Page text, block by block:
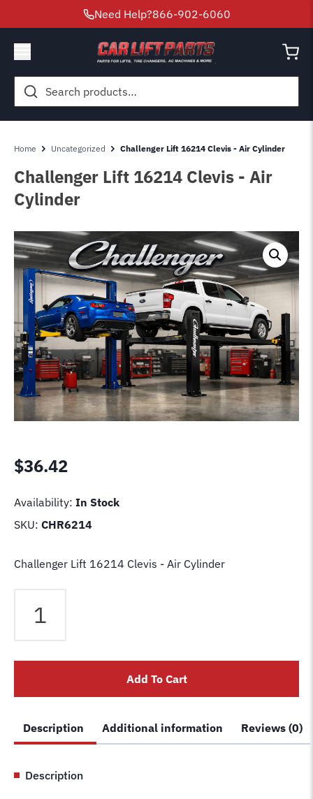
Need Help?866-902-6060
Search
for:
Home Uncategorized Challenger Lift 16214 Clevis - Air Cylinder
Challenger Lift 16214 Clevis - Air
Cylinder
$36.42
Availability: In Stock
SKU: CHR6214
Challenger Lift 16214 Clevis - Air Cylinder
-
Cylinder
Add To Cart
Description Additional information Reviews (0)
Description